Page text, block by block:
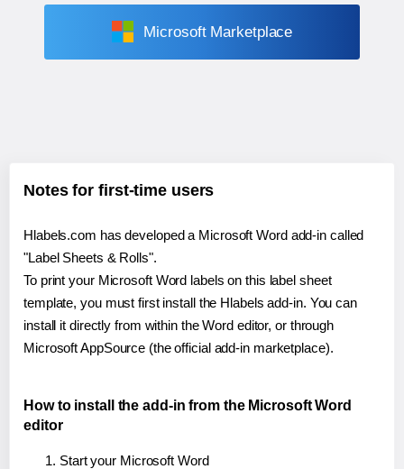
Microsoft Marketplace
Notes for first-time users
Hlabels.com has developed a Microsoft Word add-in called
"Label Sheets & Rolls".
To print your Microsoft Word labels on this label sheet
template, you must first install the Hlabels add-in. You can
install it directly from within the Word editor, or through
Microsoft AppSource (the official add-in marketplace).
How to install the add-in from the Microsoft Word
editor
Start your Microsoft Word